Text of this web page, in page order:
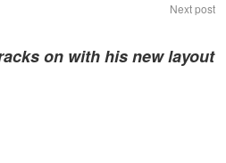
Next post
on with his new layout